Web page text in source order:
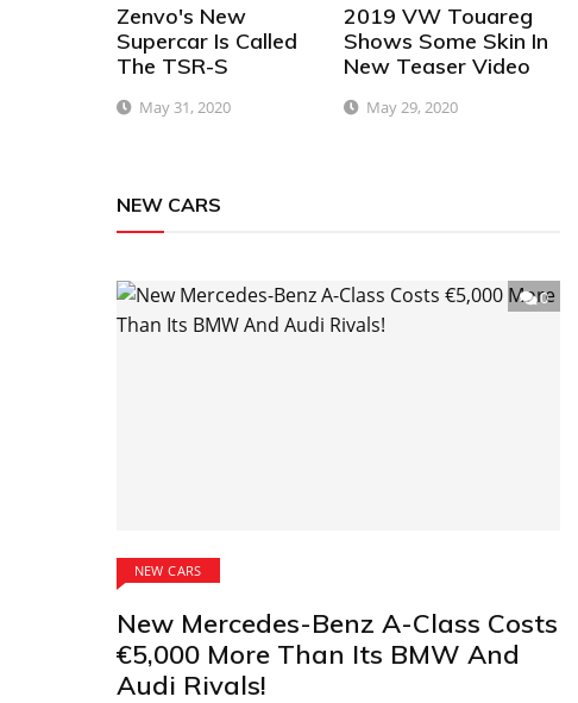
Zenvo's New
Supercar Is Called
The TSR-S
May 31, 2020
2019 VW Touareg
Shows Some Skin In
New Teaser Video
May 29, 2020
NEW CARS
0
NEW CARS
New Mercedes-Benz A-Class Costs
€5,000 More Than Its BMW And
Audi Rivals!